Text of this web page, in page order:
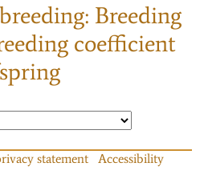
Breeding
coefficient
statement
Accessibility